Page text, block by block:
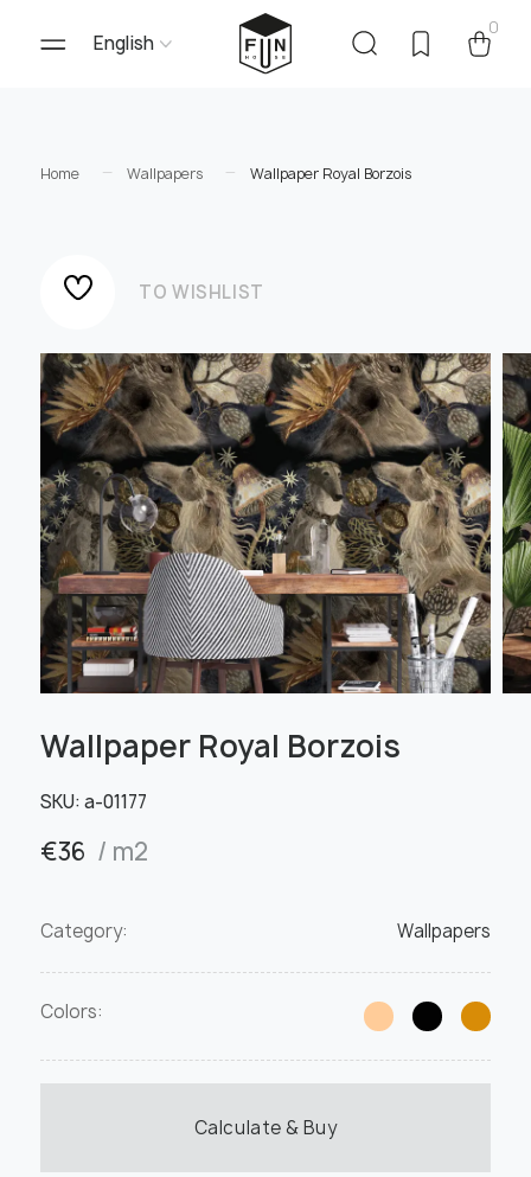
English
0
Home Wallpapers Wallpaper Royal Borzois
Wallpaper Royal Borzois
SKU: а-01177
€36 / m2
Category: Wallpapers
Colors:
Calculate & Buy
TO WISHLIST